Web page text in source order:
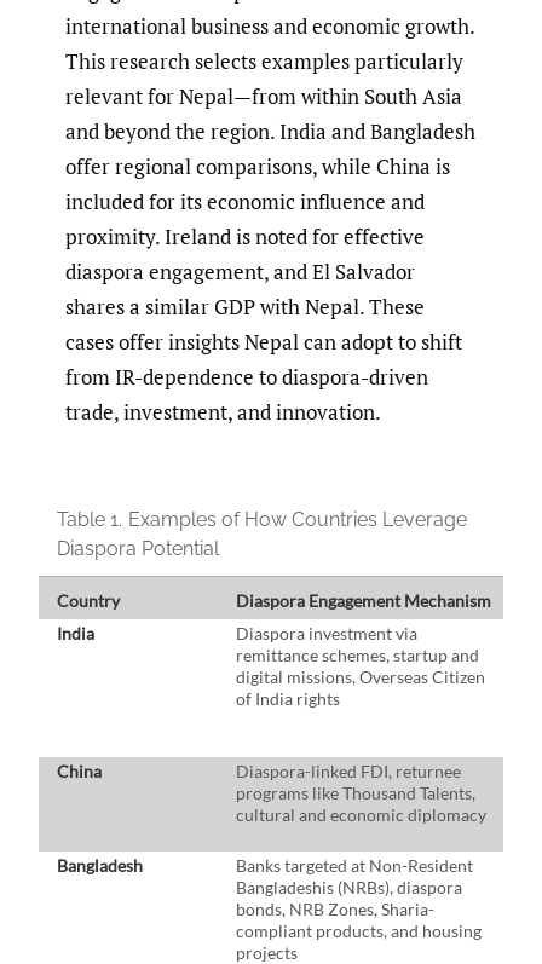
international business and economic growth.
This research selects examples particularly
relevant for Nepal—from within South Asia
and beyond the region. India and Bangladesh
offer regional comparisons, while China is
included for its economic influence and
proximity. Ireland is noted for effective
diaspora engagement, and El Salvador
shares a similar GDP with Nepal. These
cases offer insights Nepal can adopt to shift
from IR-dependence to diaspora-driven
trade, investment, and innovation.
Table 1. Examples of How Countries Leverage
Diaspora Potential
Country Diaspora Engagement Mechanism
India
Diaspora investment via
remittance schemes, startup and
digital missions, Overseas Citizen
of India rights
China
Diaspora-linked FDI, returnee
programs like Thousand Talents,
cultural and economic diplomacy
Bangladesh
Banks targeted at Non-Resident
Bangladeshis (NRBs), diaspora
bonds, NRB Zones, Sharia-
compliant products, and housing
projects